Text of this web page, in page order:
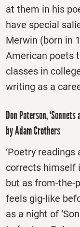
at them in his
have special
Merwin (born in
American poets
classes in
writing as a
Don Paterson, ‘Sonnets
by Adam Crothers
‘Poetry readings
corrects himself
but as from-the-
feels gig-like
as a night of